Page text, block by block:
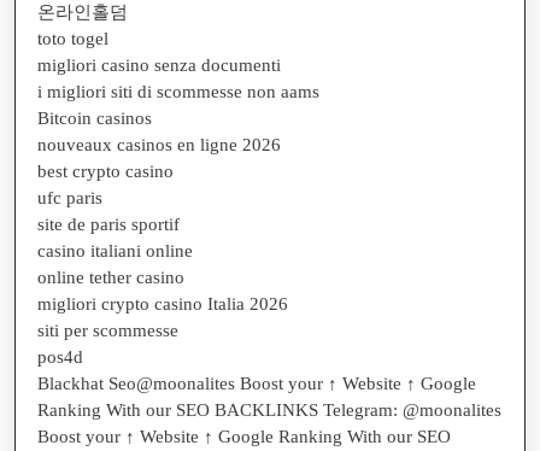
온라인홀덤
toto togel
migliori casino senza documenti
i migliori siti di scommesse non aams
Bitcoin casinos
nouveaux casinos en ligne 2026
best crypto casino
ufc paris
site de paris sportif
casino italiani online
online tether casino
migliori crypto casino Italia 2026
siti per scommesse
pos4d
Blackhat Seo@moonalites Boost your ↑ Website ↑ Google
Ranking With our SEO BACKLINKS Telegram: @moonalites
Boost your ↑ Website ↑ Google Ranking With our SEO